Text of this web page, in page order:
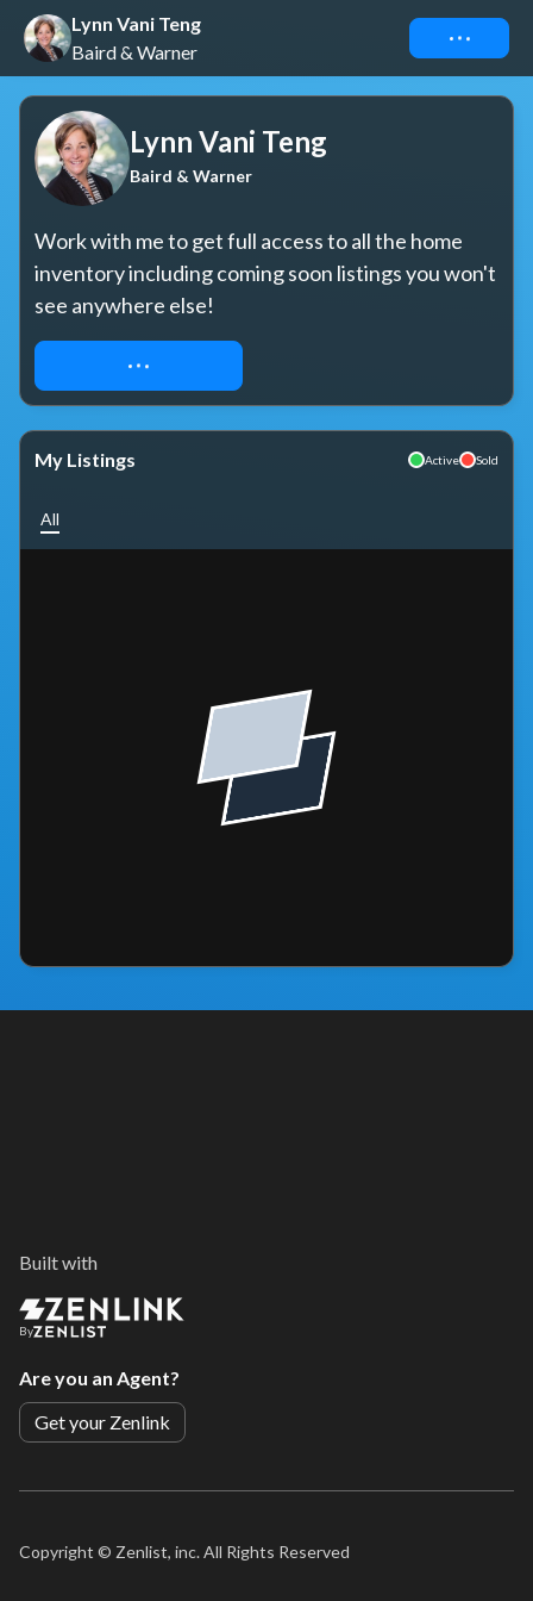
Lynn Vani Teng
Baird & Warner
Connect
Lynn Vani Teng
Baird & Warner
Work with me to get full access to all the home
inventory including coming soon listings you won't
see anywhere else!
REQUEST ACCESS
My Listings Active Sold
All
Built with
By
Are you an Agent?
Get your Zenlink
Copyright © Zenlist, inc. All Rights Reserved